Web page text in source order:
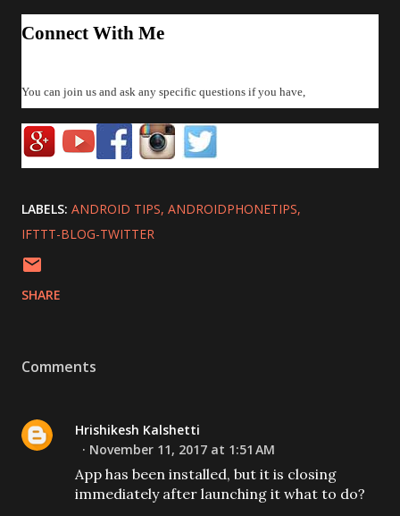
Connect With Me
You can join us and ask any specific questions if you have,
LABELS: ANDROID TIPS ANDROIDPHONETIPS
IFTTT-BLOG-TWITTER
SHARE
Comments
Hrishikesh Kalshetti
November 11, 2017 at 1:51 AM
App has been installed, but it is closing
immediately after launching it what to do?